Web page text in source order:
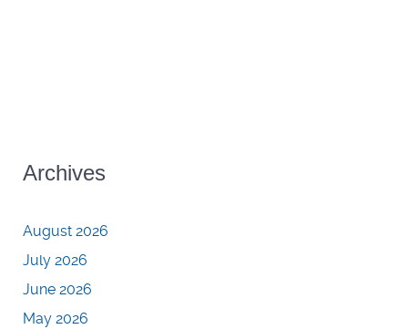
Archives
August 2026
July 2026
June 2026
May 2026